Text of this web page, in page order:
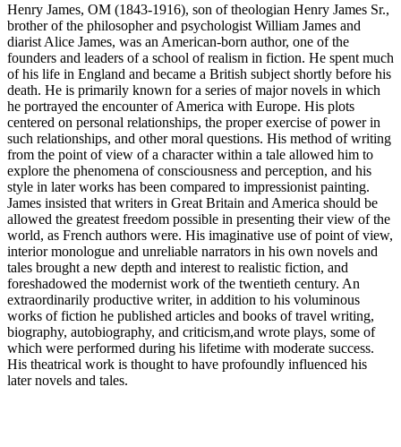
Henry James, OM (1843-1916), son of theologian Henry James Sr.,
brother of the philosopher and psychologist William James and
diarist Alice James, was an American-born author, one of the
founders and leaders of a school of realism in fiction. He spent much
of his life in England and became a British subject shortly before his
death. He is primarily known for a series of major novels in which
he portrayed the encounter of America with Europe. His plots
centered on personal relationships, the proper exercise of power in
such relationships, and other moral questions. His method of writing
from the point of view of a character within a tale allowed him to
explore the phenomena of consciousness and perception, and his
style in later works has been compared to impressionist painting.
James insisted that writers in Great Britain and America should be
allowed the greatest freedom possible in presenting their view of the
world, as French authors were. His imaginative use of point of view,
interior monologue and unreliable narrators in his own novels and
tales brought a new depth and interest to realistic fiction, and
foreshadowed the modernist work of the twentieth century. An
extraordinarily productive writer, in addition to his voluminous
works of fiction he published articles and books of travel writing,
biography, autobiography, and criticism,and wrote plays, some of
which were performed during his lifetime with moderate success.
His theatrical work is thought to have profoundly influenced his
later novels and tales.